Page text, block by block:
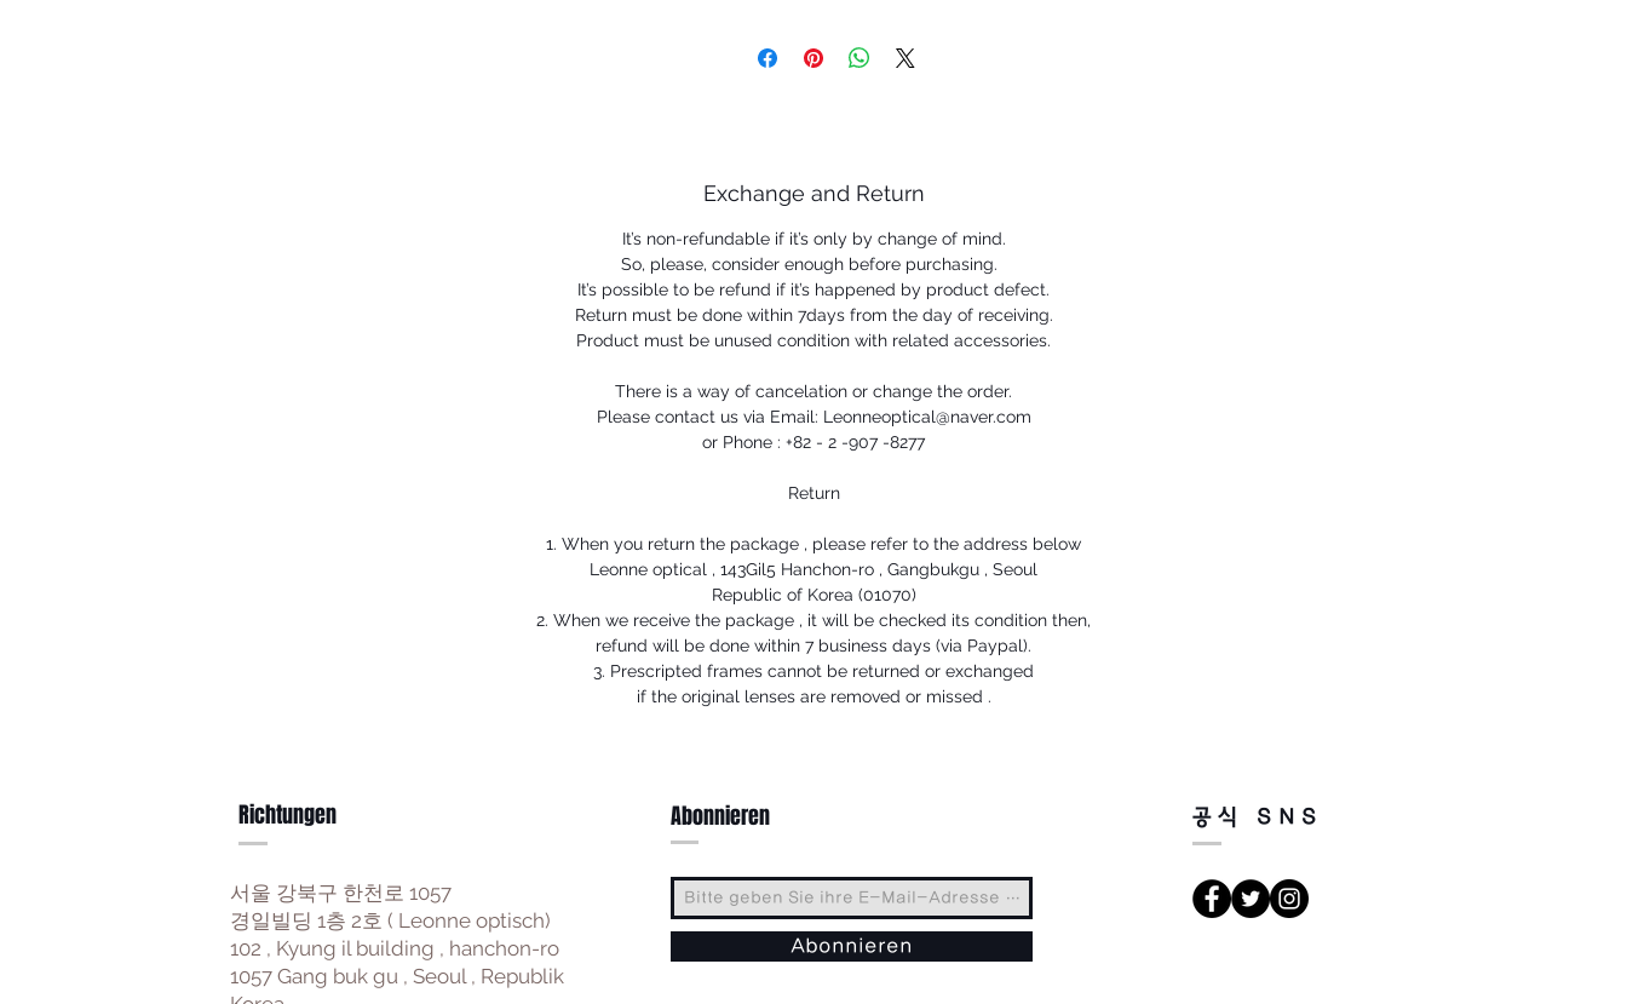
Exchange and Return
It’s non-refundable if it’s only by change of mind.
So, please, consider enough before purchasing.
It’s possible to be refund if it’s happened by product defect.
Return must be done within 7days from the day of receiving.
Product must be unused condition with related accessories.
There is a way of cancelation or change the order.
Please contact us via Email: Leonneoptical@naver.com
or Phone : +82 - 2 -907 -8277
Return
1. When you return the package , please refer to the address below
Leonne optical , 143Gil5 Hanchon-ro , Gangbukgu , Seoul
Republic of Korea (01070)
2. When we receive the package , it will be checked its condition then,
refund will be done within 7 business days (via Paypal).
3. Prescripted frames cannot be returned or exchanged
if the original lenses are removed or missed .
Richtungen
서울 강북구 한천로 1057
경일빌딩 1층 2호 ( Leonne optisch)
102 , Kyung il building , hanchon-ro
1057 Gang buk gu , Seoul , Republik
Abonnieren
Abonnieren
공식 SNS